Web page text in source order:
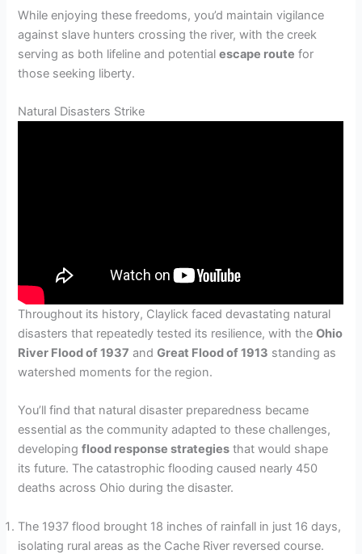
While enjoying these freedoms, you’d maintain vigilance
against slave hunters crossing the river, with the creek
serving as both lifeline and potentialescape route for
those seeking liberty.
Natural Disasters Strike
Throughout its history, Claylick faced devastating natural
disasters that repeatedly tested its resilience, with theOhio
River Flood of 1937 andGreat Flood of 1913 standing as
watershed moments for the region.
You’ll find that natural disaster preparedness became
essential as the community adapted to these challenges,
developingflood response strategies that would shape
its future. The catastrophic flooding caused nearly 450
deaths across Ohio during the disaster.
The 1937 flood brought 18 inches of rainfall in just 16 days,
isolating rural areas as the Cache River reversed course.